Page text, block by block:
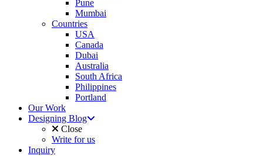
Pune
Mumbai
Countries
USA
Canada
Dubai
Australia
South Africa
Philippines
Portland
Our Work
Designing Blog
Close
Write for us
Inquiry